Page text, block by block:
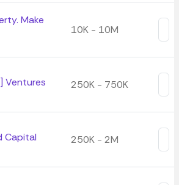
Make
10K - 10M
Ventures 250K - 750K
Capital 250K - 2M